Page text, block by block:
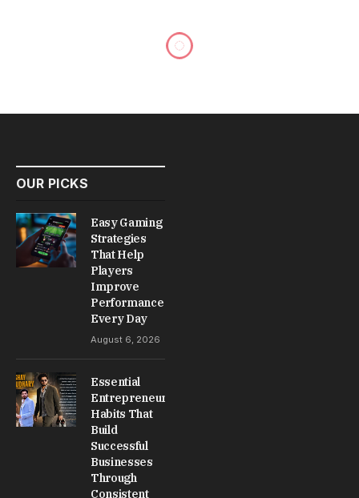
Awareness That Helps
and Improve Long-Term
Driving Reliability
May 31, 2026 BLOG